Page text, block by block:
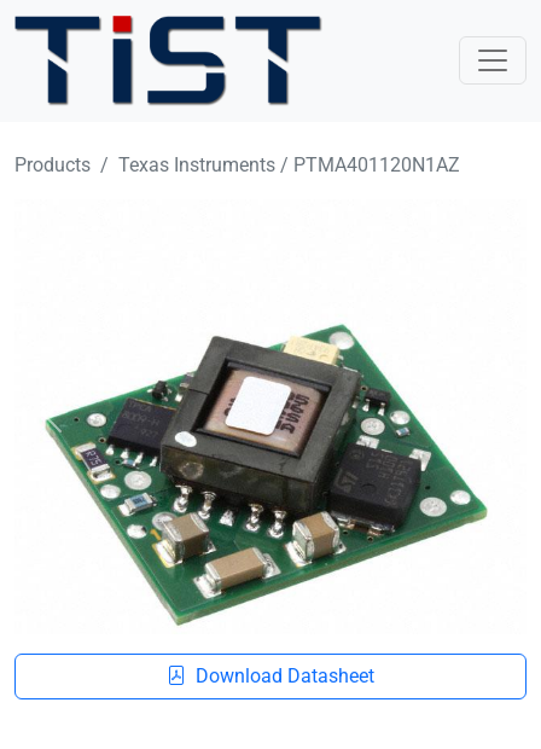
Skip to main content
Products Texas Instruments / PTMA401120N1AZ
Download Datasheet